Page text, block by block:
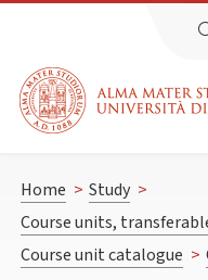
Home > Study >
Course units,
Course unit catalogue >